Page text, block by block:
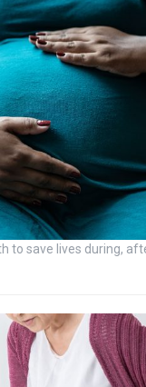
to save lives during,